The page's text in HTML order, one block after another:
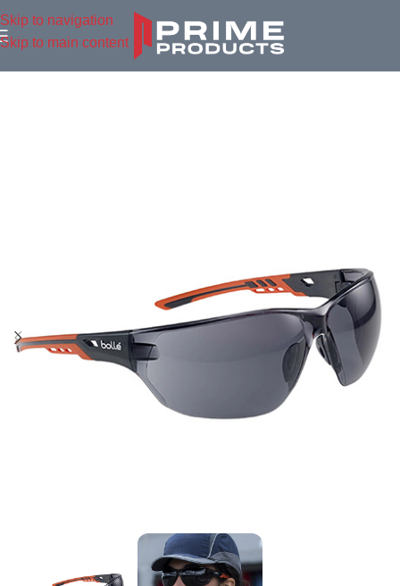
Skip to navigation
Skip to main content